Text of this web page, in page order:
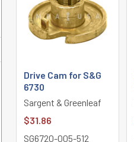
Products
Drive Cam for S&G
6730
Sargent & Greenleaf
$31.86
SG6720-005-512